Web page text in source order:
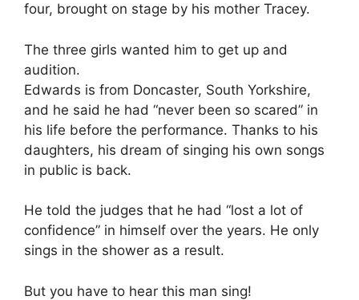
four, brought on stage by his mother Tracey.
The three girls wanted him to get up and
audition.
Edwards is from Doncaster, South Yorkshire,
and he said he had “never been so scared” in
his life before the performance. Thanks to his
daughters, his dream of singing his own songs
in public is back.
He told the judges that he had “lost a lot of
confidence” in himself over the years. He only
sings in the shower as a result.
But you have to hear this man sing!